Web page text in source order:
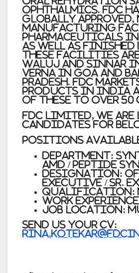
Ophthalmics. FDC
globally
manufacturing
Pharmaceuticals
as well as Finished
These facilities
Waluj and Sinnar
Verna in Goa and
Pradesh. FDC
products in India
of these to over
FDC Limited, We
candidates for
Positions
Department:
AMD / Peptide
Designation:
Executive / Sr.
Qualification:
Work
Job Location:
SEND US YOUR CV: